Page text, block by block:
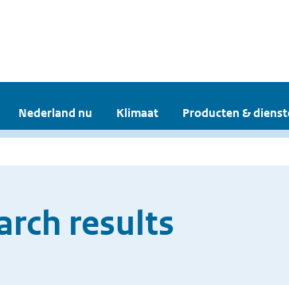
Nederland nu Klimaat Producten &
results